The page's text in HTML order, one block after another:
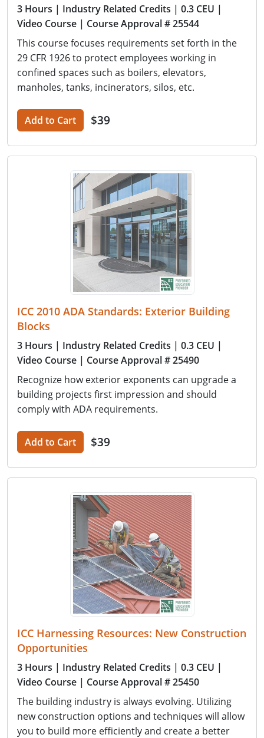
3 Hours | Industry Related Credits | 0.3 CEU |
Video Course | Course Approval # 25544
This course focuses requirements set forth in the
29 CFR 1926 to protect employees working in
confined spaces such as boilers, elevators,
manholes, tanks, incinerators, silos, etc.
Add to Cart $39
ICC 2010 ADA Standards: Exterior Building
Blocks
3 Hours | Industry Related Credits | 0.3 CEU |
Video Course | Course Approval # 25490
Recognize how exterior exponents can upgrade a
building projects first impression and should
comply with ADA requirements.
Add to Cart $39
ICC Harnessing Resources: New Construction
Opportunities
3 Hours | Industry Related Credits | 0.3 CEU |
Video Course | Course Approval # 25450
The building industry is always evolving. Utilizing
new construction options and techniques will allow
you to build more efficiently and create a better